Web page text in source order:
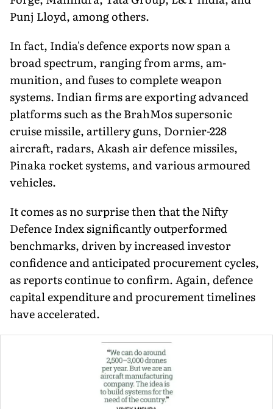
Punj Lloyd, among others.
In fact, India's defence exports now span a
broad spectrum, ranging from arms, am­
munition, and fuses to complete weapon
systems. Indian firms are exporting ad­vanced
platforms such as the BrahMos supersonic
cruise missile, artillery guns, Dornier-228
aircraft, radars, Akash air defence missiles,
Pinaka rocket systems, and various armoured
vehicles.
It comes as no surprise then that the Nifty
Defence Index significantly outper­formed
benchmarks, driven by increased investor
confidence and anticipated procurement cycles,
as reports continue to confirm. Again, defence
capital expen­diture and procurement timelines
have accelerated.